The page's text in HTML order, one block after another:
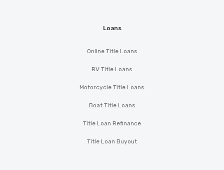
Loans
Online Title Loans
RV Title Loans
Motorcycle Title Loans
Boat Title Loans
Title Loan Refinance
Title Loan Buyout